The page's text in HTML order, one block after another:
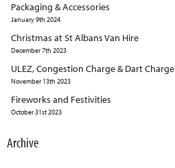
Packaging & Accessories
January 9th 2024
Christmas at St Albans Van Hire
December 7th 2023
ULEZ, Congestion Charge & Dart Charge
November 13th 2023
Fireworks and Festivities
October 31st 2023
Archive